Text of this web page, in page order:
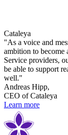
Cataleya
"As a voice and
ambition to become
Service providers,
be able to support
well."
Andreas Hipp,
CEO of Cataleya
Learn more